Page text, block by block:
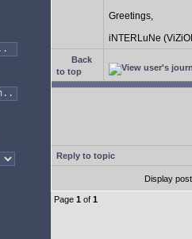
Greetings,
iNTERLuNe
Back
to top
Reply to topic
Display
Page 1 of 1